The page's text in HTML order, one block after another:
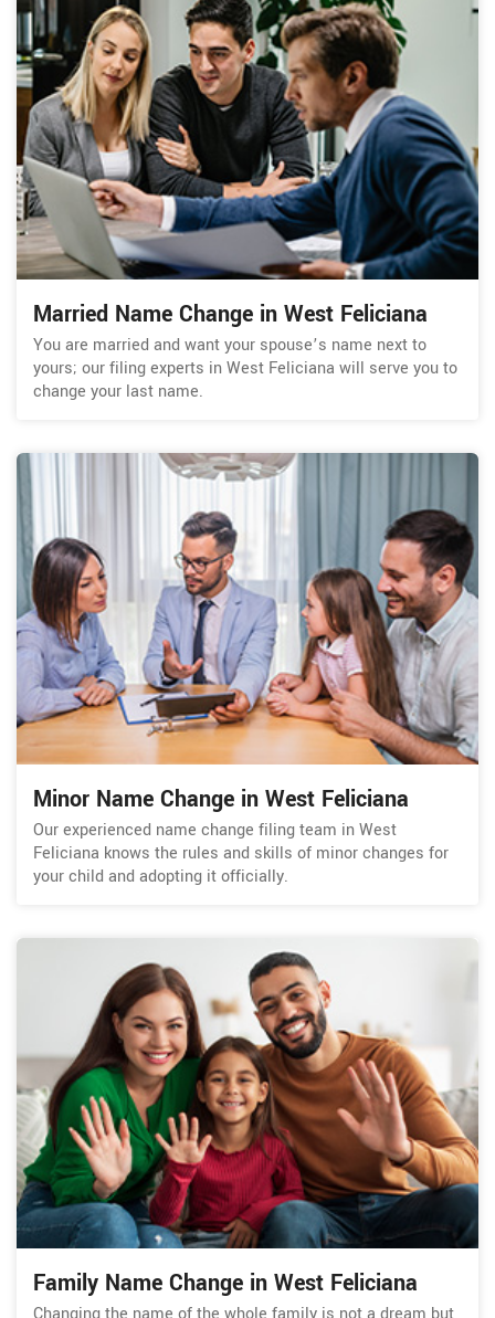
Married Name Change in West Feliciana
You are married and want your spouse’s name next to
yours; our filing experts in West Feliciana will serve you to
change your last name.
Minor Name Change in West Feliciana
Our experienced name change filing team in West
Feliciana knows the rules and skills of minor changes for
your child and adopting it officially.
Family Name Change in West Feliciana